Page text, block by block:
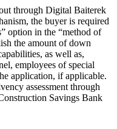
through Digital Baiterek
the buyer is required
option in the “method of
the amount of down
as well as,
employees of special
application, if applicable.
assessment through
Savings Bank